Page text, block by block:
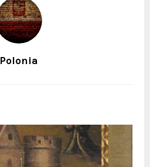
Polonia